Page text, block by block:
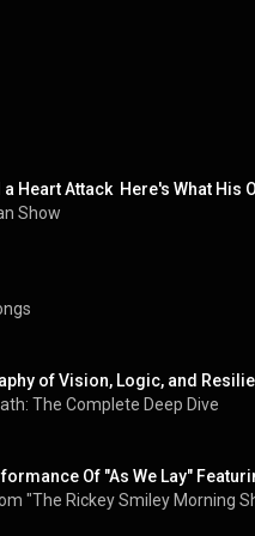
Heart Attack  Here's What His
Show
of Vision, Logic, and
The Complete Deep Dive
Of "As We Lay"
"The Rickey Smiley Morning